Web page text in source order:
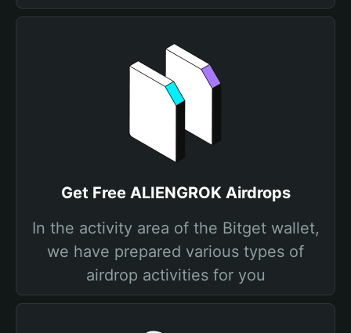
Get Free ALIENGROK Airdrops
In the activity area of the Bitget wallet,
we have prepared various types of
airdrop activities for you